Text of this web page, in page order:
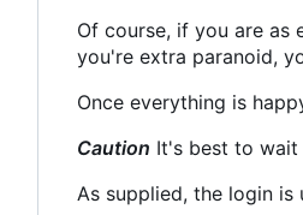
Of course, if you are as
you're extra paranoid,
Once everything is
Caution It's best to wait
As supplied, the login is